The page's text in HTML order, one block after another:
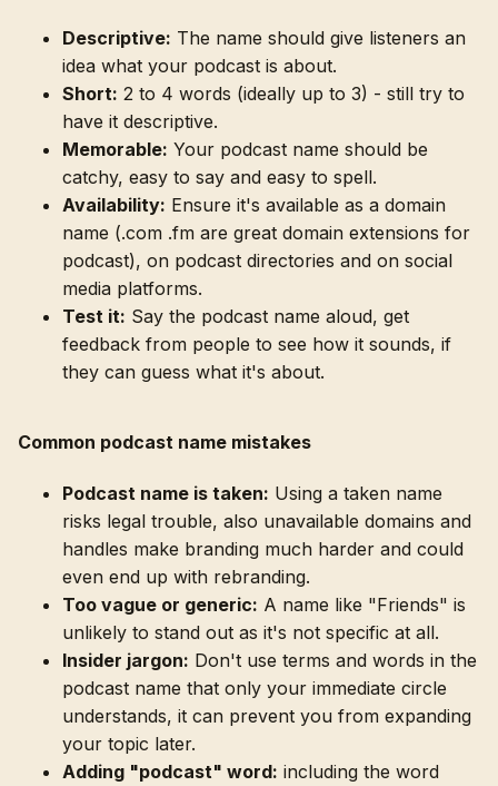
Descriptive: The name should give listeners an
idea what your podcast is about.
Short: 2 to 4 words (ideally up to 3) - still try to
have it descriptive.
Memorable: Your podcast name should be
catchy, easy to say and easy to spell.
Availability: Ensure it's available as a domain
name (.com .fm are great domain extensions for
podcast), on podcast directories and on social
media platforms.
Test it: Say the podcast name aloud, get
feedback from people to see how it sounds, if
they can guess what it's about.
Common podcast name mistakes
Podcast name is taken: Using a taken name
risks legal trouble, also unavailable domains and
handles make branding much harder and could
even end up with rebranding.
Too vague or generic: A name like "Friends" is
unlikely to stand out as it's not specific at all.
Insider jargon: Don't use terms and words in the
podcast name that only your immediate circle
understands, it can prevent you from expanding
your topic later.
Adding "podcast" word: including the word